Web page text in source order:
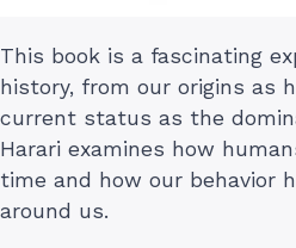
This book is a fascinating
history, from our origins as
current status as the
Harari examines how
time and how our behavior
around us.